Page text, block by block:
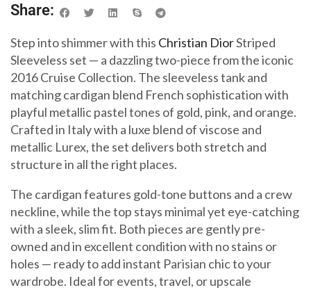
Share:
Step into shimmer with this Christian DiorStriped
Sleeveless set — a dazzling two-piece from the iconic
2016 Cruise Collection. The sleeveless tank and
matching cardigan blend French sophistication with
playful metallic pastel tones of gold, pink, and orange.
Crafted in Italy with a luxe blend of viscose and
metallic Lurex, the set delivers both stretch and
structure in all the right places.
The cardigan features gold-tone buttons and a crew
neckline, while the top stays minimal yet eye-catching
with a sleek, slim fit. Both pieces are gently pre-
owned and in excellent condition with no stains or
holes — ready to add instant Parisian chic to your
wardrobe. Ideal for events, travel, or upscale